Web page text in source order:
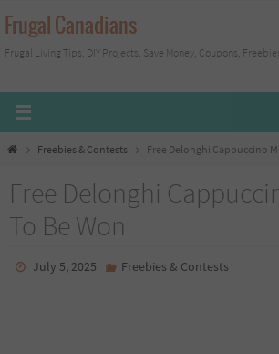
Skip
to
content
Frugal Canadians
Frugal Living Tips, DIY Projects, Save Money, Coupons,
HomeFreebies & Contests Free Delonghi Cappuccino
Free Delonghi
To Be Won
July 5, 2025 Freebies & Contests